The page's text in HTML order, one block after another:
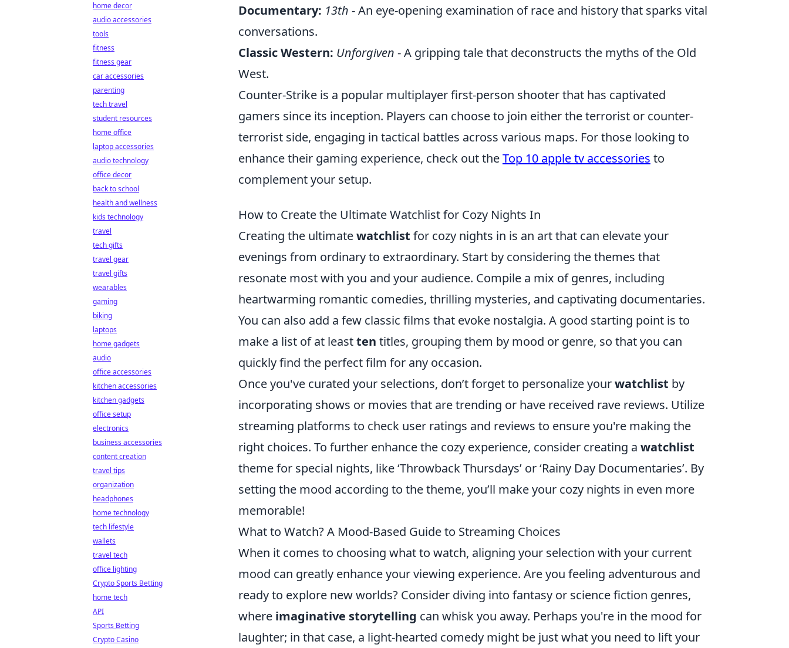
Documentary: 13th - An eye-opening examination of race and history that sparks vital
conversations.
Classic Western: Unforgiven - A gripping tale that deconstructs the myths of the Old
West.
Counter-Strike is a popular multiplayer first-person shooter that has captivated
gamers since its inception. Players can choose to join either the terrorist or counter-
terrorist side, engaging in tactical battles across various maps. For those looking to
enhance their gaming experience, check out theTop 10 apple tv accessories to
complement your setup.
How to Create the Ultimate Watchlist for Cozy Nights In
Creating the ultimatewatchlist for cozy nights in is an art that can elevate your
evenings from ordinary to extraordinary. Start by considering the themes that
resonate most with you and your audience. Compile a mix of genres, including
heartwarming romantic comedies, thrilling mysteries, and captivating documentaries.
You can also add a few classic films that evoke nostalgia. A good starting point is to
make a list of at leastten titles, grouping them by mood or genre, so that you can
quickly find the perfect film for any occasion.
Once you've curated your selections, don’t forget to personalize yourwatchlist by
incorporating shows or movies that are trending or have received rave reviews. Utilize
streaming platforms to check user ratings and reviews to ensure you're making the
right choices. To further enhance the cozy experience, consider creating a watchlist
theme for special nights, like ‘Throwback Thursdays’ or ‘Rainy Day Documentaries’. By
setting the mood according to the theme, you’ll make your cozy nights in even more
memorable!
What to Watch? A Mood-Based Guide to Streaming Choices
When it comes to choosing what to watch, aligning your selection with your current
mood can greatly enhance your viewing experience. Are you feeling adventurous and
ready to explore new worlds? Consider diving into fantasy or science fiction genres,
where imaginative storytelling can whisk you away. Perhaps you're in the mood for
laughter; in that case, a light-hearted comedy might be just what you need to lift your
home decor
audio accessories
tools
fitness
fitness gear
car accessories
parenting
tech travel
student resources
home office
laptop accessories
audio technology
office decor
back to school
health and wellness
kids technology
travel
tech gifts
travel gear
travel gifts
wearables
gaming
biking
laptops
home gadgets
audio
office accessories
kitchen accessories
kitchen gadgets
office setup
electronics
business accessories
content creation
travel tips
organization
headphones
home technology
tech lifestyle
wallets
travel tech
office lighting
Crypto Sports Betting
home tech
API
Sports Betting
Crypto Casino